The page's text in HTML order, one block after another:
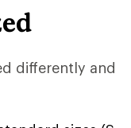
differently and